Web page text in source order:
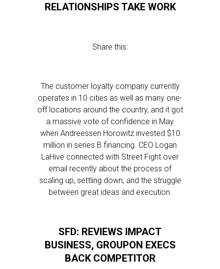
RELATIONSHIPS TAKE WORK
Share this:
The customer loyalty company currently
operates in 10 cities as well as many one-
off locations around the country, and it got
a massive vote of confidence in May
when Andreessen Horowitz invested $10
million in series B financing. CEO Logan
LaHive connected with Street Fight over
email recently about the process of
scaling up, settling down, and the struggle
between great ideas and execution.
SFD: REVIEWS IMPACT
BUSINESS, GROUPON EXECS
BACK COMPETITOR